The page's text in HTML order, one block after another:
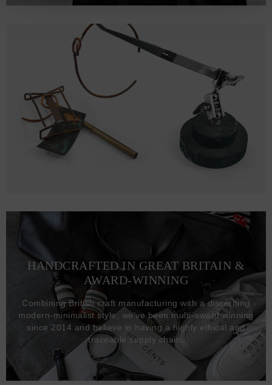
HANDCRAFTED IN GREAT BRITAIN &
AWARD-WINNING
Combining British craft manufacturing with a discerning
modern-minimalist style, we've been multi-award winning
since 2014 and believe in having a highly ethical and
traceable supply chain.